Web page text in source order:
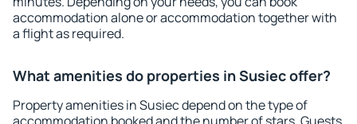
accommodation alone or accommodation together with
a flight as required.
What amenities do properties in Susiec offer?
Property amenities in Susiec depend on the type of